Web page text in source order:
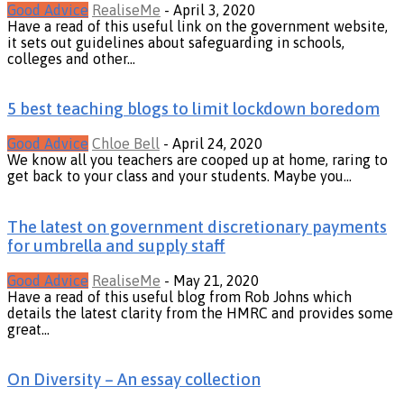
Good Advice RealiseMe - April 3, 2020
Have a read of this useful link on the government website,
it sets out guidelines about safeguarding in schools,
colleges and other...
5 best teaching blogs to limit lockdown boredom
Good Advice Chloe Bell - April 24, 2020
We know all you teachers are cooped up at home, raring to
get back to your class and your students. Maybe you...
The latest on government discretionary payments
for umbrella and supply staff
Good Advice RealiseMe - May 21, 2020
Have a read of this useful blog from Rob Johns which
details the latest clarity from the HMRC and provides some
great...
On Diversity – An essay collection